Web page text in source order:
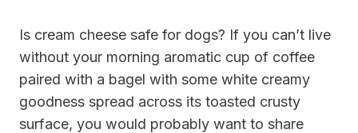
Is cream cheese safe for dogs? If you can’t live
without your morning aromatic cup of coffee
paired with a bagel with some white creamy
goodness spread across its toasted crusty
surface, you would probably want to share